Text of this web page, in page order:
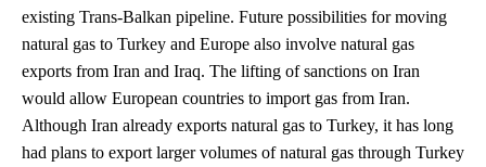
existing Trans-Balkan pipeline. Future possibilities for moving
natural gas to Turkey and Europe also involve natural gas
exports from Iran and Iraq. The lifting of sanctions on Iran
would allow European countries to import gas from Iran.
Although Iran already exports natural gas to Turkey, it has long
had plans to export larger volumes of natural gas through Turkey